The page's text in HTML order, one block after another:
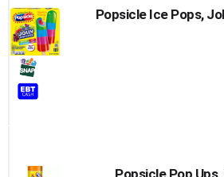
Popsicle Ice Pops,
Popsicle Pop